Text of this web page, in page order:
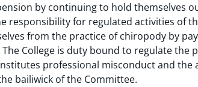
by continuing to hold themselves
responsibility for regulated activities of
from the practice of chiropody by
College is duty bound to regulate the
professional misconduct and the
bailiwick of the Committee.